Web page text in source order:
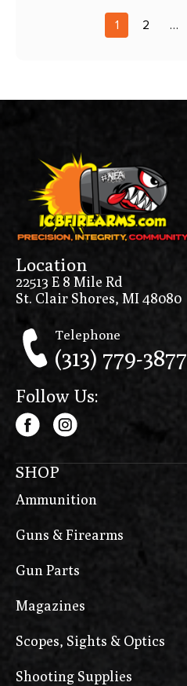
1 2 …
Location
22513 E 8 Mile Rd
St. Clair Shores, MI 48080
Telephone
(313) 779-3877
Follow Us:
SHOP
Ammunition
Guns & Firearms
Gun Parts
Magazines
Scopes, Sights & Optics
Shooting Supplies